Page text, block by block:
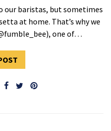
our baristas, but sometimes
at home. That’s why we
one of…